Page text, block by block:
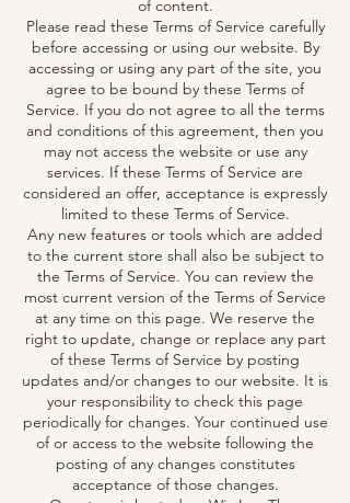
of content.
Please read these Terms of Service carefully
before accessing or using our website. By
accessing or using any part of the site, you
agree to be bound by these Terms of
Service. If you do not agree to all the terms
and conditions of this agreement, then you
may not access the website or use any
services. If these Terms of Service are
considered an offer, acceptance is expressly
limited to these Terms of Service.
Any new features or tools which are added
to the current store shall also be subject to
the Terms of Service. You can review the
most current version of the Terms of Service
at any time on this page. We reserve the
right to update, change or replace any part
of these Terms of Service by posting
updates and/or changes to our website. It is
your responsibility to check this page
periodically for changes. Your continued use
of or access to the website following the
posting of any changes constitutes
acceptance of those changes.